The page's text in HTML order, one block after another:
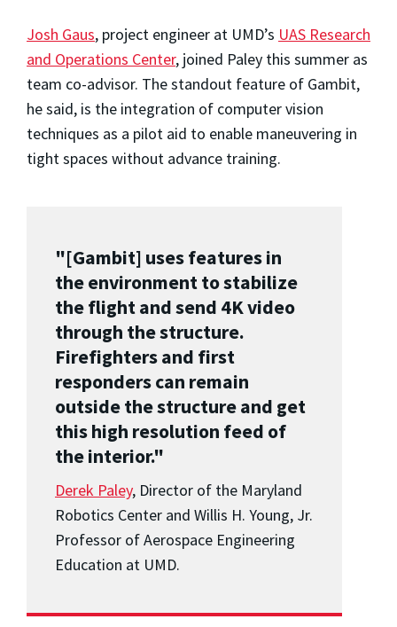
Josh Gaus, project engineer at UMD’s UAS Research
and Operations Center, joined Paley this summer as
team co-advisor. The standout feature of Gambit,
he said, is the integration of computer vision
techniques as a pilot aid to enable maneuvering in
tight spaces without advance training.
"[Gambit] uses features in
the environment to stabilize
the flight and send 4K video
through the structure.
Firefighters and first
responders can remain
outside the structure and get
this high resolution feed of
the interior."
Derek Paley, Director of the Maryland
Robotics Center and Willis H. Young, Jr.
Professor of Aerospace Engineering
Education at UMD.